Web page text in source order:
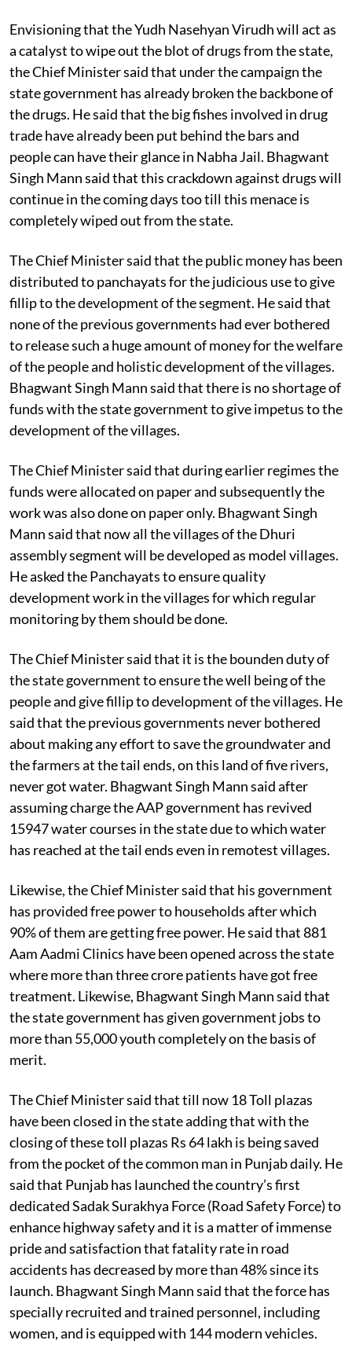
Envisioning that the Yudh Nasehyan Virudh will act as
a catalyst to wipe out the blot of drugs from the state,
the Chief Minister said that under the campaign the
state government has already broken the backbone of
the drugs. He said that the big fishes involved in drug
trade have already been put behind the bars and
people can have their glance in Nabha Jail. Bhagwant
Singh Mann said that this crackdown against drugs will
continue in the coming days too till this menace is
completely wiped out from the state.
The Chief Minister said that the public money has been
distributed to panchayats for the judicious use to give
fillip to the development of the segment. He said that
none of the previous governments had ever bothered
to release such a huge amount of money for the welfare
of the people and holistic development of the villages.
Bhagwant Singh Mann said that there is no shortage of
funds with the state government to give impetus to the
development of the villages.
The Chief Minister said that during earlier regimes the
funds were allocated on paper and subsequently the
work was also done on paper only. Bhagwant Singh
Mann said that now all the villages of the Dhuri
assembly segment will be developed as model villages.
He asked the Panchayats to ensure quality
development work in the villages for which regular
monitoring by them should be done.
The Chief Minister said that it is the bounden duty of
the state government to ensure the well being of the
people and give fillip to development of the villages. He
said that the previous governments never bothered
about making any effort to save the groundwater and
the farmers at the tail ends, on this land of five rivers,
never got water. Bhagwant Singh Mann said after
assuming charge the AAP government has revived
15947 water courses in the state due to which water
has reached at the tail ends even in remotest villages.
Likewise, the Chief Minister said that his government
has provided free power to households after which
90% of them are getting free power. He said that 881
Aam Aadmi Clinics have been opened across the state
where more than three crore patients have got free
treatment. Likewise, Bhagwant Singh Mann said that
the state government has given government jobs to
more than 55,000 youth completely on the basis of
merit.
The Chief Minister said that till now 18 Toll plazas
have been closed in the state adding that with the
closing of these toll plazas Rs 64 lakh is being saved
from the pocket of the common man in Punjab daily. He
said that Punjab has launched the country’s first
dedicated Sadak Surakhya Force (Road Safety Force) to
enhance highway safety and it is a matter of immense
pride and satisfaction that fatality rate in road
accidents has decreased by more than 48% since its
launch. Bhagwant Singh Mann said that the force has
specially recruited and trained personnel, including
women, and is equipped with 144 modern vehicles.